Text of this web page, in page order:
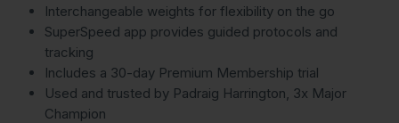
Interchangeable weights for flexibility on the go
SuperSpeed app provides guided protocols and
tracking
Includes a 30-day Premium Membership trial
Used and trusted by Padraig Harrington, 3x Major
Champion